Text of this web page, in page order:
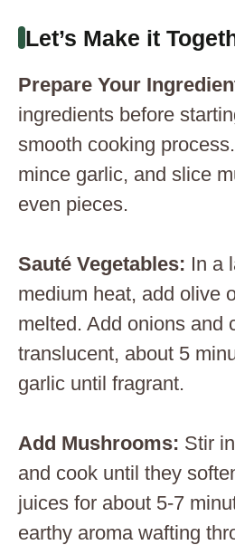
Let’s Make it
Prepare Your
ingredients before
smooth cooking
mince garlic, and slice
even pieces.
Sauté Vegetables: In a
medium heat, add olive
melted. Add onions and
translucent, about 5
garlic until fragrant.
Add Mushrooms: Stir
and cook until they
juices for about 5-7
earthy aroma wafting